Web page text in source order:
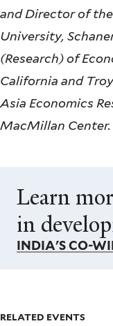
and Director of
University,
(Research) of
California and
Asia Economics
MacMillan Center.
Learn
in
INDIA'S CO-
RELATED EVENTS